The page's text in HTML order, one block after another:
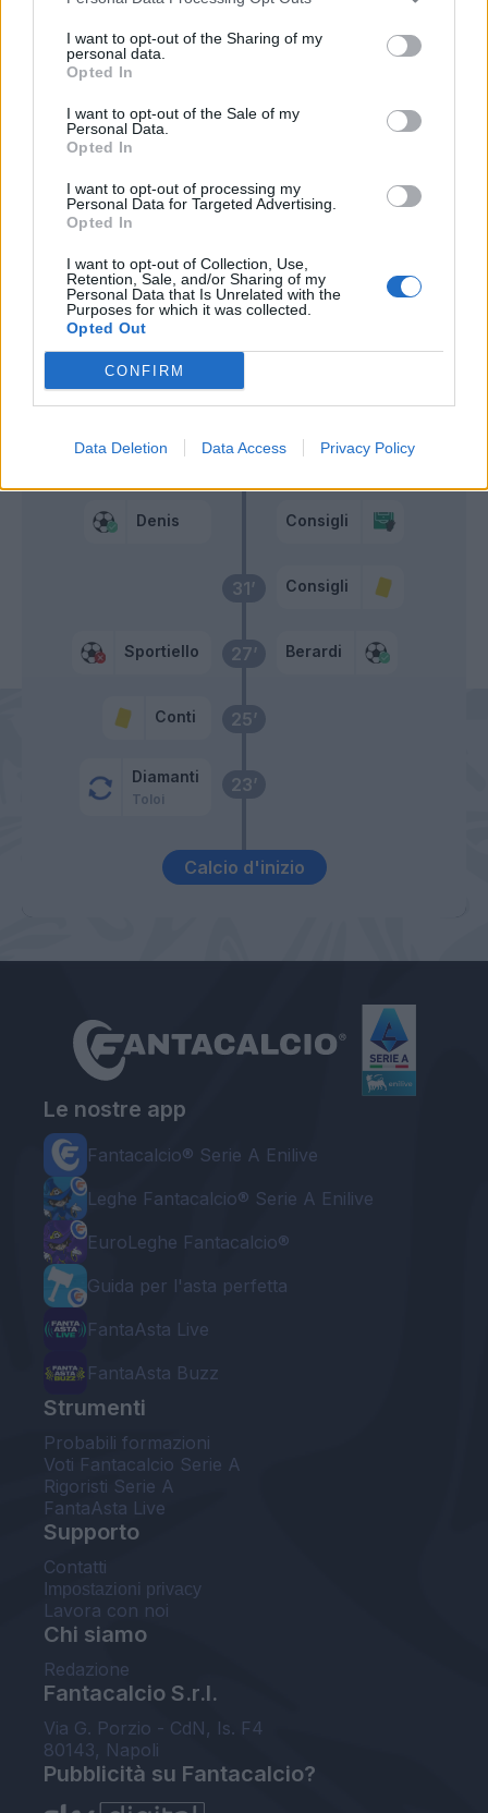
I want to opt-out of the Sharing of my
personal data.
Opted In
I want to opt-out of the Sale of my
Personal Data.
Opted In
I want to opt-out of processing my
Personal Data for Targeted Advertising.
Opted In
I want to opt-out of Collection, Use,
Retention, Sale, and/or Sharing of my
Personal Data that Is Unrelated with the
Purposes for which it was collected.
Opted Out
CONFIRM
Data Deletion Data Access Privacy Policy
Calcio d'inizio
23’
Diamanti
Toloi
25’
Conti
27’
Sportiello Berardi
31’ Consigli
Denis Consigli
33’
66’ Defrel
69’
Diamanti
Longhi
Trotta
Le nostre app
Fantacalcio® Serie A Enilive
Leghe Fantacalcio® Serie A Enilive
EuroLeghe Fantacalcio®
Guida per l'asta perfetta
FantaAsta Live
FantaAsta Buzz
Strumenti
Probabili formazioni
Voti Fantacalcio Serie A
Rigoristi Serie A
FantaAsta Live
Supporto
Contatti
Impostazioni privacy
Lavora con noi
Chi siamo
Redazione
Fantacalcio S.r.l.
Via G. Porzio - CdN, Is. F4
80143, Napoli
Pubblicità su Fantacalcio?